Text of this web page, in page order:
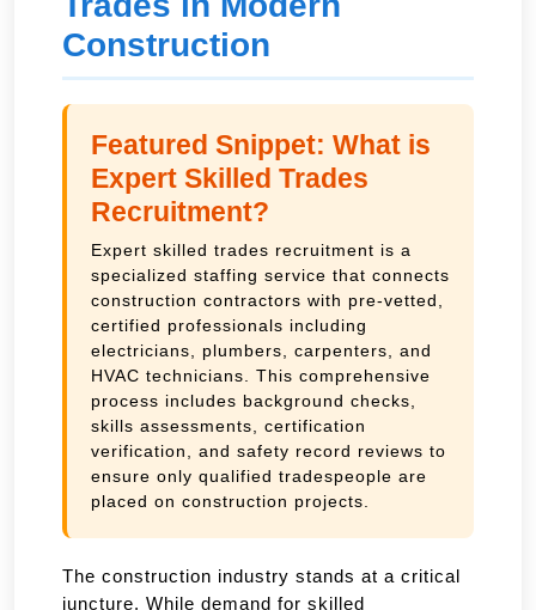
Construction
Featured Snippet: What is
Expert Skilled Trades
Recruitment?
Expert skilled trades recruitment is a
specialized staffing service that connects
construction contractors with pre-vetted,
certified professionals including
electricians, plumbers, carpenters, and
HVAC technicians. This comprehensive
process includes background checks,
skills assessments, certification
verification, and safety record reviews to
ensure only qualified tradespeople are
placed on construction projects.
The construction industry stands at a critical
juncture. While demand for skilled